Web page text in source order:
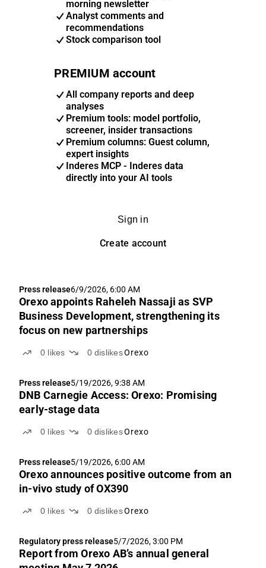
morning newsletter
Analyst comments and
recommendations
Stock comparison tool
PREMIUM account
All company reports and deep
analyses
Premium tools: model portfolio,
screener, insider transactions
Premium columns: Guest column,
expert insights
Inderes MCP - Inderes data
directly into your AI tools
Sign in
Create account
Press release6/9/2026, 6:00 AM
Orexo appoints Raheleh Nassaji as SVP
Business Development, strengthening its
focus on new partnerships
0 likes 0 dislikesOrexo
Press release5/19/2026, 9:38 AM
DNB Carnegie Access: Orexo: Promising
early-stage data
0 likes 0 dislikesOrexo
Press release5/19/2026, 6:00 AM
Orexo announces positive outcome from an
in-vivo study of OX390
0 likes 0 dislikesOrexo
Regulatory press release5/7/2026, 3:00 PM
Report from Orexo AB’s annual general